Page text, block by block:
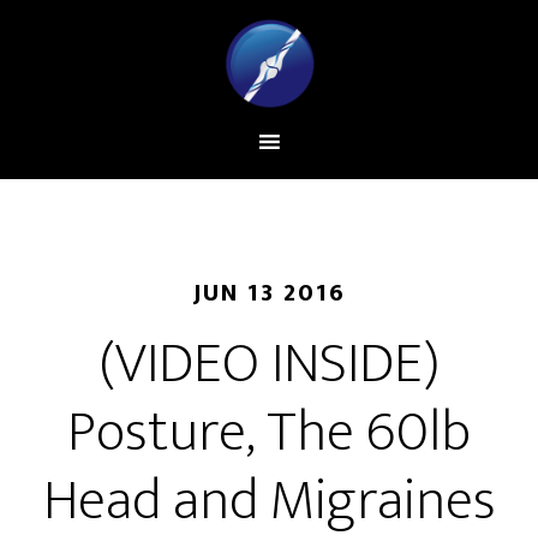
JUN 13 2016
(VIDEO INSIDE)
Posture, The 60lb
Head and Migraines